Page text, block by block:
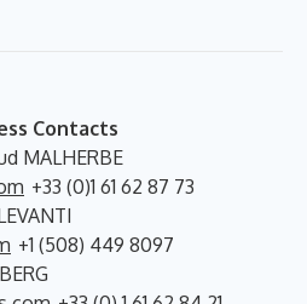
Contacts
MALHERBE
+33 (0)1 61 62 87 73
+1 (508) 449 8097